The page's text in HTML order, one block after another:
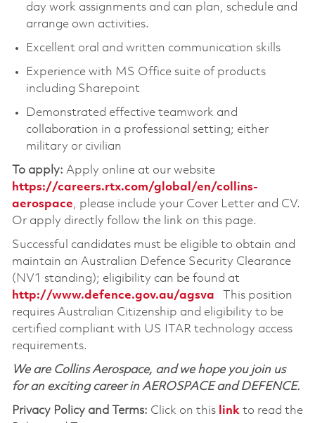
day work assignments and can plan, schedule and
arrange own activities.
Excellent oral and written communication skills
Experience with MS Office suite of products
including Sharepoint
Demonstrated effective teamwork and
collaboration in a professional setting; either
military or civilian
To apply: Apply online at our website
https://careers.rtx.com/global/en/collins-
aerospace, please include your Cover Letter and CV.
Or apply directly follow the link on this page.
Successful candidates must be eligible to obtain and
maintain an Australian Defence Security Clearance
(NV1 standing); eligibility can be found at
http://www.defence.gov.au/agsva This position
requires Australian Citizenship and eligibility to be
certified compliant with US ITAR technology access
requirements.
We are Collins Aerospace, and we hope you join us
for an exciting career in AEROSPACE and DEFENCE.
Privacy Policy and Terms: Click on this linkto read the